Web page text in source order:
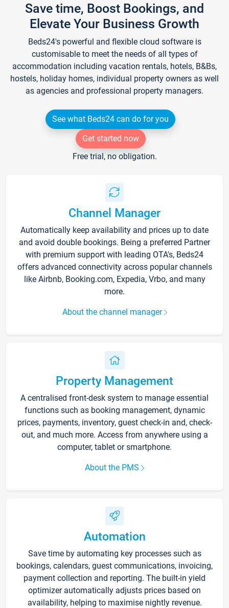
Save time, Boost Bookings, and
Elevate Your Business Growth
Beds24's powerful and flexible cloud software is
customisable to meet the needs of all types of
accommodation including vacation rentals, hotels, B&Bs,
hostels, holiday homes, individual property owners as well
as agencies and professional property managers.
See what Beds24 can do for you
Get started now
Free trial, no obligation.
Channel Manager
Automatically keep availability and prices up to date
and avoid double bookings. Being a preferred Partner
with premium support with leading OTA's, Beds24
offers advanced connectivity across popular channels
like Airbnb, Booking.com, Expedia, Vrbo, and many
more.
About the channel manager
Property Management
A centralised front-desk system to manage essential
functions such as booking management, dynamic
prices, payments, inventory, guest check-in and, check-
out, and much more. Access from anywhere using a
computer, tablet or smartphone.
About the PMS
Automation
Save time by automating key processes such as
bookings, calendars, guest communications, invoicing,
payment collection and reporting. The built-in yield
optimizer automatically adjusts prices based on
availability, helping to maximise nightly revenue.